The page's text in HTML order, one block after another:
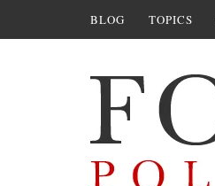
BLOG TOPICS